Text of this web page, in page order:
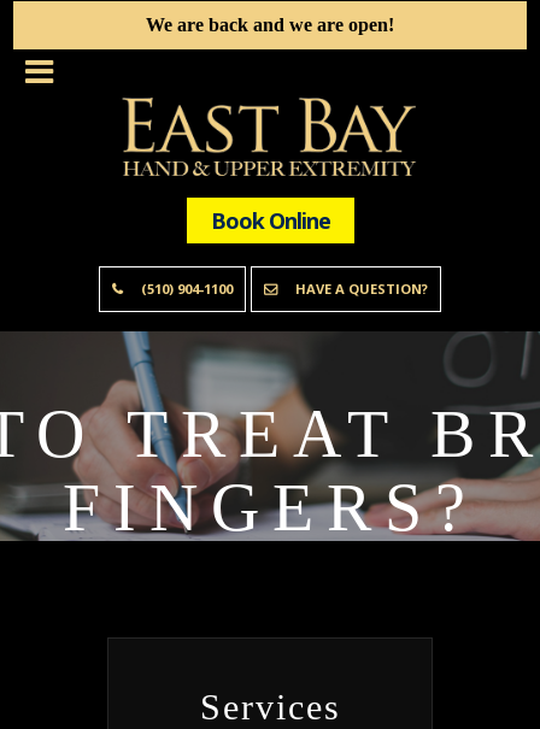
We are back and we are open!
Book Online
(510) 904-1100 HAVE A QUESTION?
TREAT
FINGERS?
Services